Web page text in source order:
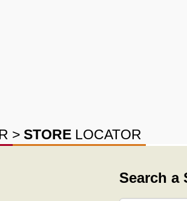
> STORE LOCATOR
Search a